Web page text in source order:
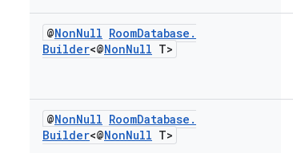
@NonNull RoomDatabase .
Builder<@NonNull T>
@NonNull RoomDatabase .
Builder<@NonNull T>